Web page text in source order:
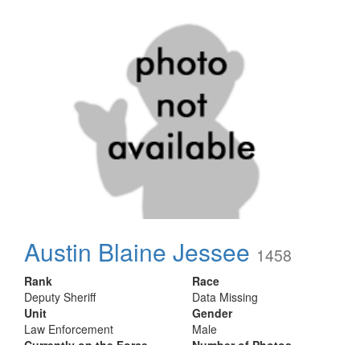
Austin Blaine Jessee 1458
Rank
Deputy Sheriff
Unit
Law Enforcement
Race
Data Missing
Gender
Male